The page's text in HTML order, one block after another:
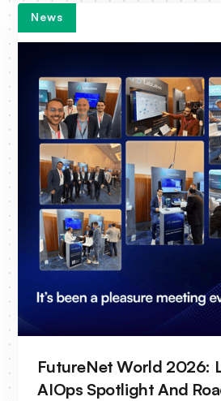
troubleshooting, accelerate
analysis, and move toward
News
FutureNet World 2026:
AIOps Spotlight And